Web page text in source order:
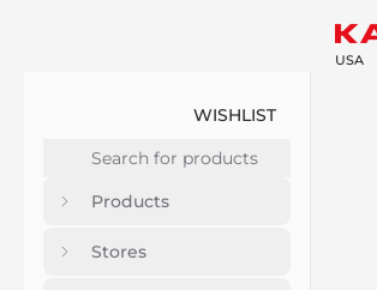
WISHLIST
Products
Stores
USA